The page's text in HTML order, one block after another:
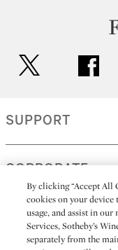
SUPPORT
CORPORATE
MORE...
By clicking “Accept All
cookies on your device
usage, and assist in our
Services, Sotheby’s
separately from the